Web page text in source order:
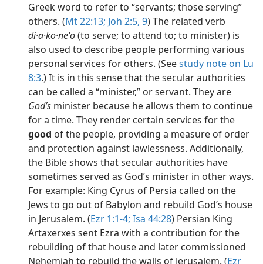
Greek word to refer to “servants; those serving”
others. (Mt 22:13; Joh 2:5, 9) The related verb
di·a·ko·neʹo(to serve; to attend to; to minister) is
also used to describe people performing various
personal services for others. (Seestudy note on Lu
8:3.) It is in this sense that the secular authorities
can be called a “minister,” or servant. They are
God’s minister because he allows them to continue
for a time. They render certain services for the
good of the people, providing a measure of order
and protection against lawlessness. Additionally,
the Bible shows that secular authorities have
sometimes served as God’s minister in other ways.
For example: King Cyrus of Persia called on the
Jews to go out of Babylon and rebuild God’s house
in Jerusalem. (Ezr 1:1-4; Isa 44:28) Persian King
Artaxerxes sent Ezra with a contribution for the
rebuilding of that house and later commissioned
Nehemiah to rebuild the walls of Jerusalem. (Ezr